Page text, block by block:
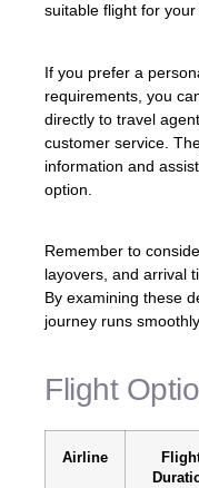
suitable flight for
If you prefer a
requirements, you
directly to travel
customer service.
information and
option.
Remember to
layovers, and arrival
By examining these
journey runs
Flight
Airline